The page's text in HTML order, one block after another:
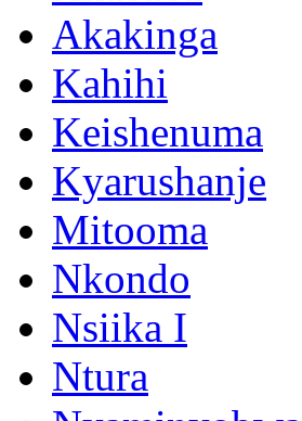
Akakinga
Kahihi
Keishenuma
Kyarushanje
Mitooma
Nkondo
Nsiika I
Ntura